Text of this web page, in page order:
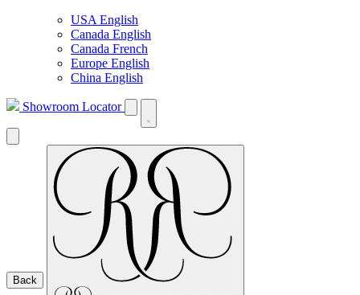
USA English
Canada English
Canada French
Europe English
China English
Showroom Locator
Back